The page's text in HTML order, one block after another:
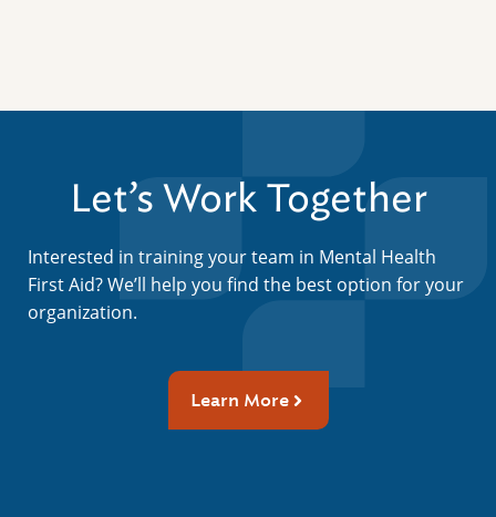
Let’s Work Together
Interested in training your team in Mental Health
First Aid? We’ll help you find the best option for your
organization.
Learn More